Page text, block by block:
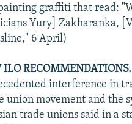
graffiti that read:
Yury] Zakharanka,
6 April)
RECOMMENDATIONS.
interference in
movement and the
trade unions said in a